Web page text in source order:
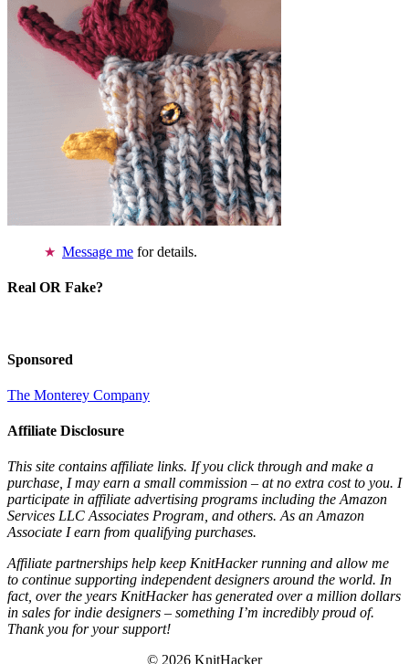
Message me for details.
Real OR Fake?
Sponsored
The Monterey Company
Affiliate Disclosure
This site contains affiliate links. If you click through and make a
purchase, I may earn a small commission – at no extra cost to you. I
participate in affiliate advertising programs including the Amazon
Services LLC Associates Program, and others. As an Amazon
Associate I earn from qualifying purchases.
Affiliate partnerships help keep KnitHacker running and allow me
to continue supporting independent designers around the world. In
fact, over the years KnitHacker has generated over a million dollars
in sales for indie designers – something I’m incredibly proud of.
Thank you for your support!
© 2026 KnitHacker